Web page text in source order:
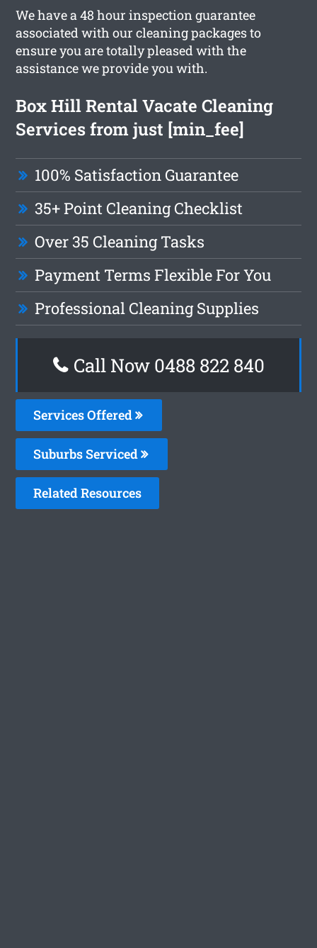
We have a 48 hour inspection guarantee
associated with our cleaning packages to
ensure you are totally pleased with the
assistance we provide you with.
Box Hill Rental Vacate Cleaning
Services from just [min_fee]
100% Satisfaction Guarantee
35+ Point Cleaning Checklist
Over 35 Cleaning Tasks
Payment Terms Flexible For You
Professional Cleaning Supplies
Call Now 0488 822 840
Services Offered
Suburbs Serviced
Related Resources